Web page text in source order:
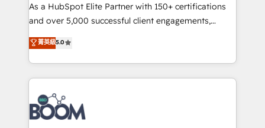
your team to adopt new systems with confidence
and achieve a unified, data-driven approach to
customer engagement.
As a HubSpot Elite Partner with 150+ certifications
and over 5,000 successful client engagements,
Vonazon turns marketing complexity into
measurable, scalable growth. From onboarding to
enterprise-grade campaigns, our in-house team
builds scalable strategies that drive long-term
revenue. ⚙️ HubSpot Integration & Optimization •
Seamless CRM, CMS, and automation setup •
Complex platform migrations and data cleanups •
菁英級5.0